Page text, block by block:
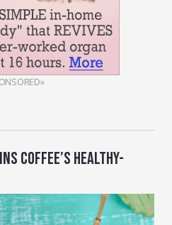
COFFEE’S HEALTHY-